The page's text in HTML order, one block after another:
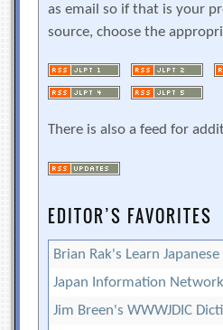
as email so if that is your
source, choose the
There is also a feed for
EDITOR’S FAVORITES
Brian Rak's Learn Japanese
Japan Information Network
Jim Breen's WWWJDIC